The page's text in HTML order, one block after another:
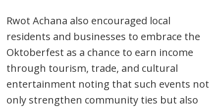
Rwot Achana also encouraged local
residents and businesses to embrace the
Oktoberfest as a chance to earn income
through tourism, trade, and cultural
entertainment noting that such events not
only strengthen community ties but also